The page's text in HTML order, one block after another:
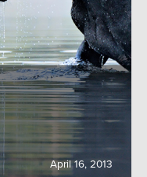
April 16, 2013